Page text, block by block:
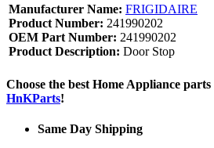
Manufacturer Name: FRIGIDAIRE
Product Number: 241990202
OEM Part Number: 241990202
Product Description: Door Stop
Choose the best Home Appliance
HnKParts!
Same Day Shipping